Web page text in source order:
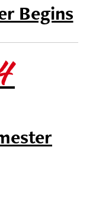
Begins